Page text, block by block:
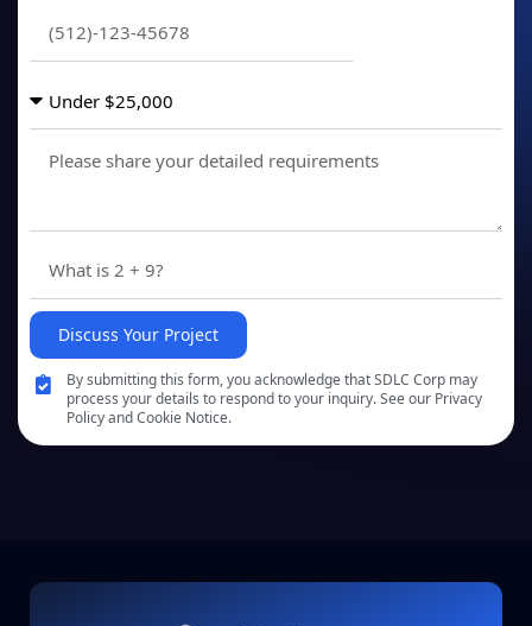
Discuss Your Project
By submitting this form, you acknowledge that SDLC Corp may
process your details to respond to your inquiry. See our Privacy
Policy and Cookie Notice.